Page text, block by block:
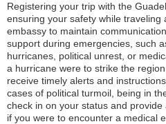
Registering your trip with the
ensuring your safety while
embassy to maintain
support during emergencies, such
hurricanes, political unrest, or
a hurricane were to strike the
receive timely alerts and
cases of political turmoil, being in
check in on your status and provide
if you were to encounter a medical